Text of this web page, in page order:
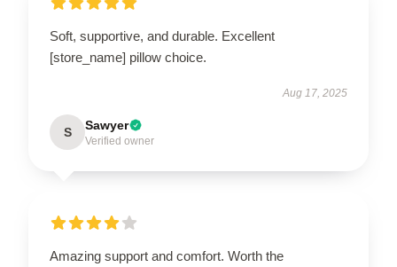
Soft, supportive, and durable. Excellent
[store_name] pillow choice.
Aug 17, 2025
S Sawyer
Verified owner
Amazing support and comfort. Worth the